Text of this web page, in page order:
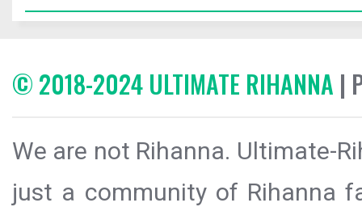
© 2018-2024 ULTIMATE RIHANNA |
We are not Rihanna. Ultimate-
just a community of Rihanna